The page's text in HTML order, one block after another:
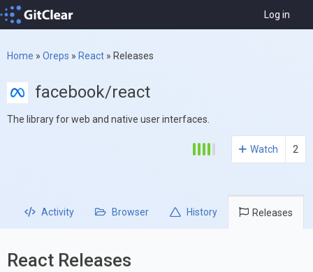
Log in
Home » Oreps » React » Releases
facebook/react
The library for web and native user interfaces.
Watch 2
Activity Browser History Releases
React Releases